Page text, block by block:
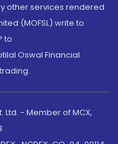
other services rendered
(MOFSL) write to
to
Oswal Financial
- Member of MCX,